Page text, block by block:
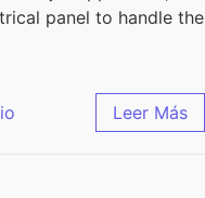
panel to handle the
Leer Más